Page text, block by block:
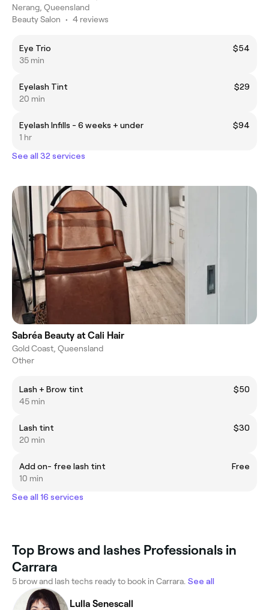
Nerang, Queensland
Beauty Salon • 4 reviews
Eye Trio
$54
35 min
Eyelash Tint
$29
20 min
Eyelash Infills - 6 weeks + under
$94
1 hr
See all 32 services
Sabréa Beauty at Cali Hair
Gold Coast, Queensland
Other
Lash + Brow tint
$50
45 min
Lash tint
$30
20 min
Add on- free lash tint
Free
10 min
See all 16 services
Top Brows and lashes Professionals in
Carrara
5 brow and lash techs ready to book in Carrara. See all
Lulla Senescall